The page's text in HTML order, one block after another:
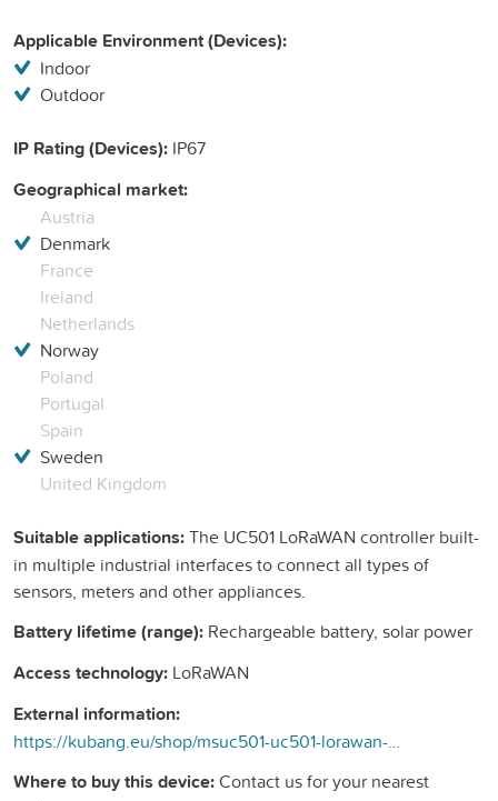
Applicable Environment (Devices):
Indoor
Outdoor
IP Rating (Devices): IP67
Geographical market:
Austria
Denmark
France
Ireland
Netherlands
Norway
Poland
Portugal
Spain
Sweden
United Kingdom
Suitable applications:The UC501 LoRaWAN controller built-
in multiple industrial interfaces to connect all types of
sensors, meters and other appliances.
Battery lifetime (range): Rechargeable battery, solar power
Access technology: LoRaWAN
External information:
https://kubang.eu/shop/msuc501-uc501-lorawan-controller-med-batteri-och-solceller-217#attr=
Where to buy this device:Contact us for your nearest